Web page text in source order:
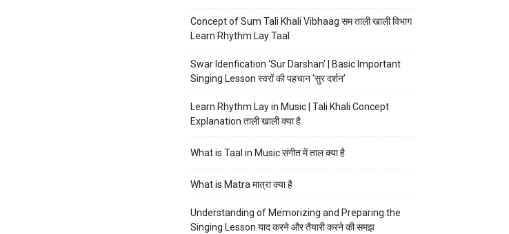
Concept of Sum Tali Khali Vibhaag सम ताली खाली विभाग
Learn Rhythm Lay Taal
Swar Idenfication ‘Sur Darshan’ | Basic Important
Singing Lesson स्वरों की पहचान ‘सुर दर्शन’
Learn Rhythm Lay in Music | Tali Khali Concept
Explanation ताली खाली क्या है
What is Taal in Music संगीत में ताल क्या है
What is Matra मात्रा क्या है
Understanding of Memorizing and Preparing the
Singing Lesson याद करने और तैयारी करने की समझ